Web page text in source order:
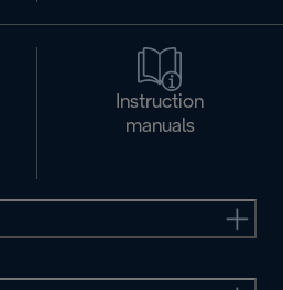
Instruction
manuals